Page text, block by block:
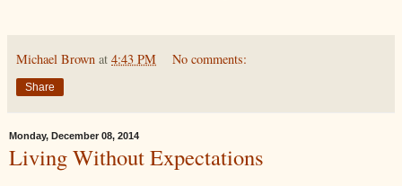
Michael Brown at 4:43 PM No comments:
Share
Monday, December 08, 2014
Living Without Expectations